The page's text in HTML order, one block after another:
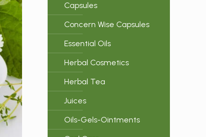
Capsules
Concern Wise Capsules
Essential Oils
Herbal Cosmetics
Herbal Tea
Juices
Oils-Gels-Ointments